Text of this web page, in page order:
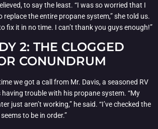
to say the least. “I was so worried that I
the entire propane system,” she told us.
fix it in no time. I can’t thank you guys enough!”
2: THE CLOGGED
CONUNDRUM
we got a call from Mr. Davis, a seasoned RV
trouble with his propane system. “My
just aren’t working,” he said. “I’ve checked the
to be in order.”